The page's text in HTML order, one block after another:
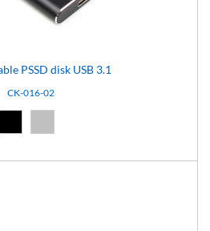
PSSD disk USB 3.1
CK-016-02